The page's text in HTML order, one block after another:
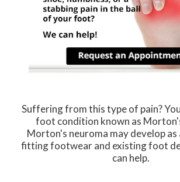
Suffering from this type of pain?
foot condition known as
Morton's neuroma may develop
fitting footwear and existing foot
can help.